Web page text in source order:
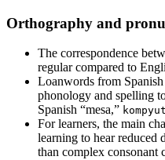
Orthography and
The correspondence
regular compared to
Loanwords from
phonology and spelling
Spanish “mesa,”
For learners, the main
learning to hear reduced
than complex consonant